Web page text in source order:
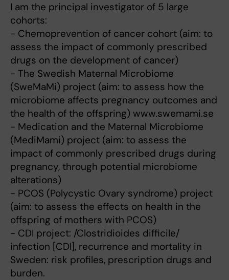
I am the principal investigator of 5 large
cohorts:
- Chemoprevention of cancer cohort (aim: to
assess the impact of commonly prescribed
drugs on the development of cancer)
- The Swedish Maternal Microbiome
(SweMaMi) project (aim: to assess how the
microbiome affects pregnancy outcomes and
the health of the offspring) www.swemami.se
- Medication and the Maternal Microbiome
(MediMami) project (aim: to assess the
impact of commonly prescribed drugs during
pregnancy, through potential microbiome
alterations)
- PCOS (Polycystic Ovary syndrome) project
(aim: to assess the effects on health in the
offspring of mothers with PCOS)
- CDI project: /Clostridioides difficile/
infection [CDI], recurrence and mortality in
Sweden: risk profiles, prescription drugs and
burden.